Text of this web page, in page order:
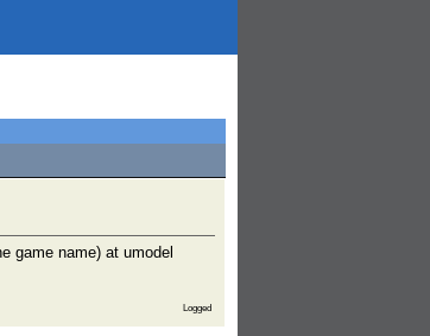
game name) at umodel
Logged